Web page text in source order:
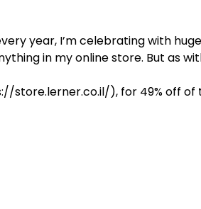
year, I’m celebrating with
in my online store. But as
store.lerner.co.il/), for 49% off of